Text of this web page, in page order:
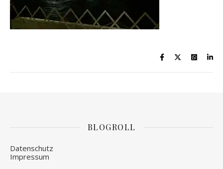
BLOGROLL
Datenschutz
Impressum